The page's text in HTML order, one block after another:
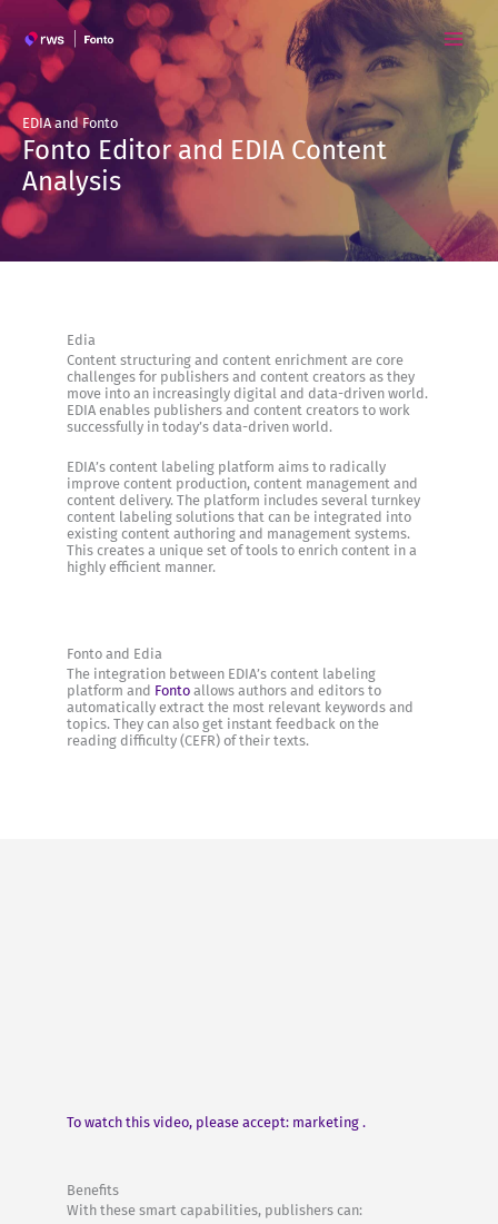
to
content
EDIA and Fonto
Fonto Editor and EDIA Content
Analysis
Edia
Content structuring and content enrichment are core
challenges for publishers and content creators as they
move into an increasingly digital and data-driven world.
EDIA enables publishers and content creators to work
successfully in today’s data-driven world.
EDIA’s content labeling platform aims to radically
improve content production, content management and
content delivery. The platform includes several turnkey
content labeling solutions that can be integrated into
existing content authoring and management systems.
This creates a unique set of tools to enrich content in a
highly efficient manner.
Fonto and Edia
The integration between EDIA’s content labeling
platform and Fonto allows authors and editors to
automatically extract the most relevant keywords and
topics. They can also get instant feedback on the
reading difficulty (CEFR) of their texts.
To watch this video, please accept: marketing .
Benefits
With these smart capabilities, publishers can: